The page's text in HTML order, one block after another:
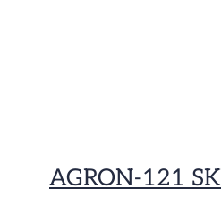
AGRON-121